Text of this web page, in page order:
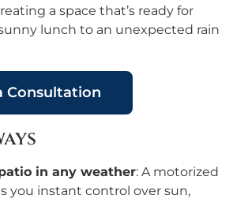
a space that’s ready for
lunch to an unexpected rain
Consultation
in any weather: A motorized
you instant control over sun,